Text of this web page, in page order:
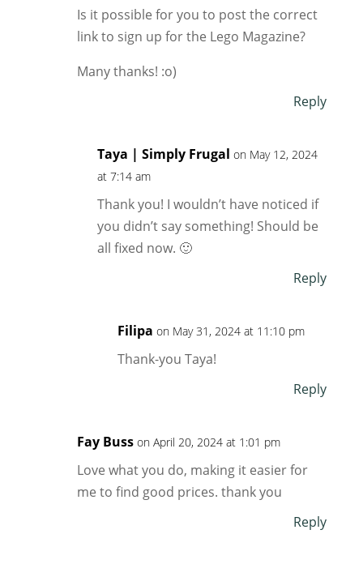
Is it possible for you to post the correct
link to sign up for the Lego Magazine?
Many thanks! :o)
Reply
Taya | Simply Frugal on May 12, 2024
at 7:14 am
Thank you! I wouldn’t have noticed if
you didn’t say something! Should be
all fixed now. 🙂
Reply
Filipa on May 31, 2024 at 11:10 pm
Thank-you Taya!
Reply
Fay Buss on April 20, 2024 at 1:01 pm
Love what you do, making it easier for
me to find good prices. thank you
Reply